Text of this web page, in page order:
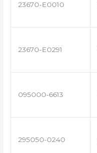
23670-E0010
23670-E0291
095000-6613
295050-0240